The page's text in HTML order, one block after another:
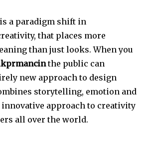
a paradigm shift in
that places more
than just looks. When you
the public can
new approach to design
storytelling, emotion and
approach to creativity
all over the world.